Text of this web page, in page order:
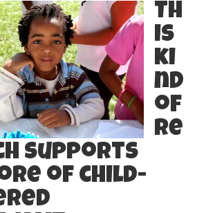
Th
is
ki
nd
of
re
supports
of child-